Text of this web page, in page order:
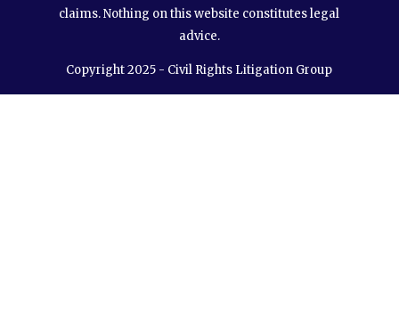
claims. Nothing on this website constitutes legal
advice.
Copyright 2025 - Civil Rights Litigation Group